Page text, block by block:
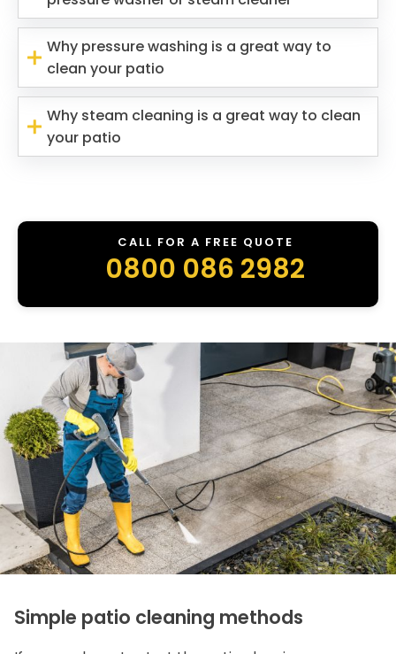
Why pressure washing is a great way to
clean your patio
Why steam cleaning is a great way to clean
your patio
CALL FOR A FREE QUOTE
0800 086 2982
Simple patio cleaning methods